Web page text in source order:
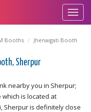
Booths Jhenaigati Booth
Sherpur
nearby you in Sherpur;
which is located at
Sherpur is definitely close